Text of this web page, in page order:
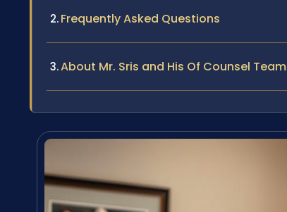
Frequently Asked Questions
About Mr. Sris and His Of Counsel Team